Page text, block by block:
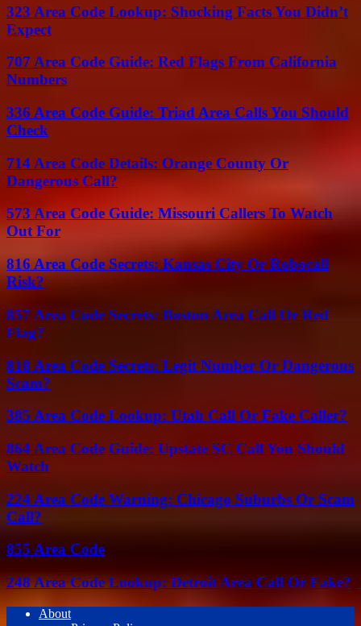
323 Area Code Lookup: Shocking Facts You Didn’t
Expect
707 Area Code Guide: Red Flags From California
Numbers
336 Area Code Guide: Triad Area Calls You Should
Check
714 Area Code Details: Orange County Or
Dangerous Call?
573 Area Code Guide: Missouri Callers To Watch
Out For
816 Area Code Secrets: Kansas City Or Robocall
Risk?
857 Area Code Secrets: Boston Area Call Or Red
Flag?
818 Area Code Secrets: Legit Number Or Dangerous
Scam?
385 Area Code Lookup: Utah Call Or Fake Caller?
864 Area Code Guide: Upstate SC Call You Should
Watch
224 Area Code Warning: Chicago Suburbs Or Scam
Call?
855 Area Code
248 Area Code Lookup: Detroit Area Call Or Fake?
About